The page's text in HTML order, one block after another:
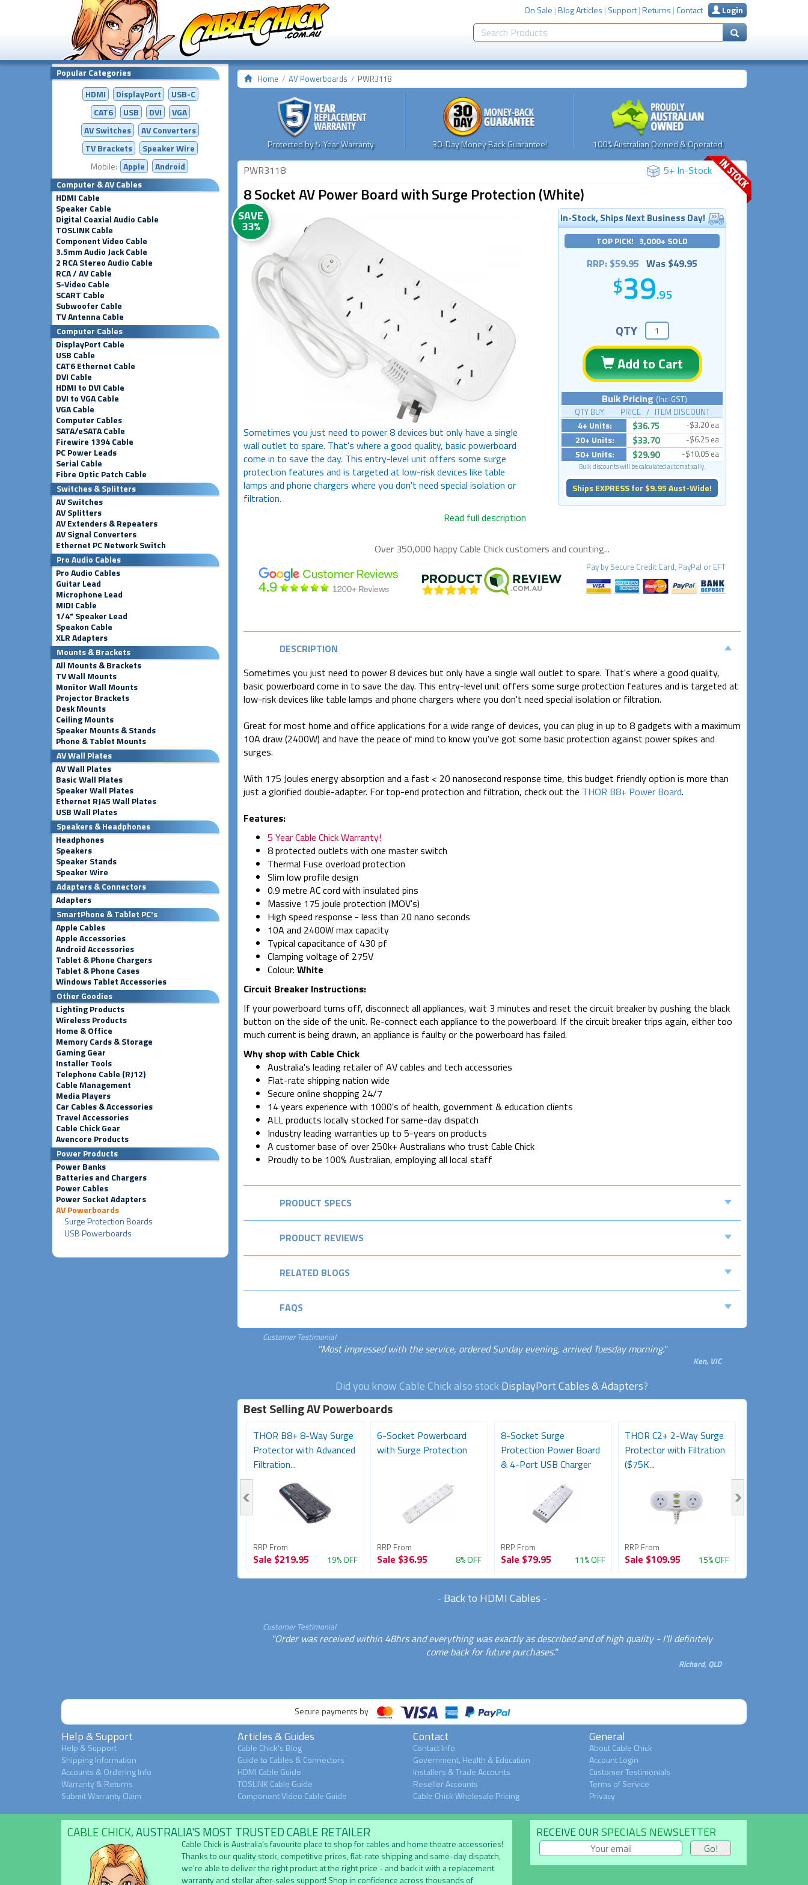
On Sale |Blog Articles | Support|Returns | Contact Login
Popular Categories
HDMI
DisplayPort
USB-C
CAT6
USB DVI
VGA
AV Switches
AVConverters
TV Brackets
Speaker Wire
Mobile: Apple
Android
Computer & AV Cables
HDMI Cable
Speaker Cable
Digital Coaxial Audio Cable
TOSLINK Cable
Component Video Cable
3.5mm Audio Jack Cable
2 RCA Stereo Audio Cable
RCA / AV Cable
S-Video Cable
SCART Cable
Subwoofer Cable
TV Antenna Cable
Computer Cables
DisplayPort Cable
USB Cable
CAT6 Ethernet Cable
DVI Cable
HDMI to DVI Cable
DVI to VGA Cable
VGA Cable
Computer Cables
SATA/eSATA Cable
Firewire 1394 Cable
PC Power Leads
Serial Cable
Fibre Optic Patch Cable
Switches & Splitters
AV Switches
AV Splitters
AV Extenders & Repeaters
AV Signal Converters
Ethernet PC Network Switch
Pro Audio Cables
Pro Audio Cables
Guitar Lead
Microphone Lead
MIDI Cable
1/4" Speaker Lead
Speakon Cable
XLR Adapters
Mounts & Brackets
All Mounts & Brackets
TV Wall Mounts
Monitor Wall Mounts
Projector Brackets
Desk Mounts
Ceiling Mounts
Speaker Mounts & Stands
Phone & Tablet Mounts
AV Wall Plates
AV Wall Plates
Basic Wall Plates
Speaker Wall Plates
Ethernet RJ45 Wall Plates
USB Wall Plates
Speakers & Headphones
Headphones
Speakers
Speaker Stands
Speaker Wire
Adapters & Connectors
Adapters
SmartPhone & Tablet PC's
Apple Cables
Apple Accessories
Android Accessories
Tablet & Phone Chargers
Tablet & Phone Cases
Windows Tablet Accessories
Other Goodies
Lighting Products
Wireless Products
Home & Office
Memory Cards & Storage
Gaming Gear
Installer Tools
Telephone Cable (RJ12)
Cable Management
Media Players
Car Cables & Accessories
Travel Accessories
Cable Chick Gear
Avencore Products
Power Products
Power Banks
Batteries and Chargers
Power Cables
Power Socket Adapters
AV Powerboards
Surge Protection Boards
USB Powerboards
Home AV Powerboards PWR3118
Protected by 5-Year Warranty 30-Day Money Back Guarantee! 100% Australian Owned & Operated
PWR3118 5+ In-Stock
8 Socket AV Power Board with Surge Protection (White)
SAVE
33%
Sometimes you just need to power 8 devices but only have a single
wall outlet to spare. That's where a good quality, basic powerboard
come in to save the day. This entry-level unit offers some surge
protection features and is targeted at low-risk devices like table
lamps and phone chargers where you don't need special isolation or
filtration.
Read full description
In-Stock, Ships Next Business Day!
TOP PICK! 3,000+ SOLD
RRP: $59.95 Was $49.95
39.95
QTY
Add to Cart
Bulk Pricing (Inc-GST)
QTY BUY PRICE / ITEM DISCOUNT
4+ Units: $36.75 -$3.20 ea
20+ Units: $33.70 -$6.25 ea
50+ Units: $29.90 -$10.05 ea
Bulk discounts will be calculated automatically.
Ships EXPRESS for $9.95 Aust-Wide!
Over 350,000 happyCable Chickcustomers and counting...
Pay by Secure Credit Card, PayPal or EFT
DESCRIPTION
Sometimes you just need to power 8 devices but only have a single wall outlet to spare. That's where a good quality,
basic powerboard come in to save the day. This entry-level unit offers some surge protection features and is targeted at
low-risk devices like table lamps and phone chargers where you don't need special isolation or filtration.
Great for most home and office applications for a wide range of devices, you can plug in up to 8 gadgets with a maximum
10A draw (2400W) and have the peace of mind to know you've got some basic protection against power spikes and
surges.
With 175 Joules energy absorption and a fast < 20 nanosecond response time, this budget friendly option is more than
just a glorified double-adapter. For top-end protection and filtration, check out the THOR B8+ Power Board.
Features:
5 Year Cable Chick Warranty!
8 protected outlets with one master switch
Thermal Fuse overload protection
Slim low profile design
0.9 metre AC cord with insulated pins
Massive 175 joule protection (MOV's)
High speed response - less than 20 nano seconds
10A and 2400W max capacity
Typical capacitance of 430 pf
Clamping voltage of 275V
Colour: White
Circuit Breaker Instructions:
If your powerboard turns off, disconnect all appliances, wait 3 minutes and reset the circuit breaker by pushing the black
button on the side of the unit. Re-connect each appliance to the powerboard. If the circuit breaker trips again, either too
much current is being drawn, an appliance is faulty or the powerboard has failed.
Why shop with Cable Chick
Australia's leading retailer of AV cables and tech accessories
Flat-rate shipping nation wide
Secure online shopping 24/7
14 years experience with 1000's of health, government & education clients
ALL products locally stocked for same-day dispatch
Industry leading warranties up to 5-years on products
A customer base of over 250k+ Australians who trust Cable Chick
Proudly to be 100% Australian, employing all local staff
PRODUCT SPECS
PRODUCT REVIEWS
RELATED BLOGS
FAQS
Customer Testimonial
"Most impressed with the service, ordered Sunday evening, arrived Tuesday morning."
Ken, VIC
Did you know Cable Chick also stockDisplayPort Cables & Adapters?
Best Selling AV Powerboards
THOR B8+ 8-Way Surge
Protector with Advanced
Filtration...
RRP From
Sale $219.95 19% OFF
6-Socket Powerboard
with Surge Protection
RRP From
Sale $36.95 8% OFF
8-Socket Surge
Protection Power Board
& 4-Port USB Charger
RRP From
Sale $79.95 11% OFF
THOR C2+ 2-Way Surge
Protector with Filtration
($75K...
RRP From
Sale $109.95 15% OFF
- Back to HDMI Cables -
Customer Testimonial
"Order was received within 48hrs and everything was exactly as described and of high quality - I'll definitely
come back for future purchases."
Richard, QLD
Secure payments by
Help & Support
Help & Support
Shipping Information
Accounts & Ordering Info
Warranty & Returns
Submit Warranty Claim
Articles & Guides
Cable Chick's Blog
Guide to Cables & Connectors
HDMI Cable Guide
TOSLINK Cable Guide
Component Video Cable Guide
Contact
Contact Info
Government, Health & Education
Installers & Trade Accounts
Reseller Accounts
Cable Chick Wholesale Pricing
General
About Cable Chick
Account Login
Customer Testimonials
Terms of Service
Privacy
CABLE CHICK, AUSTRALIA'S MOST TRUSTED CABLE RETAILER
Cable Chick is Australia's favourite place to shop for cables and home theatre accessories!
Thanks to our quality stock, competitive prices, flat-rate shipping and same-day dispatch,
we're able to deliver the right product at the right price - and back it with a replacement
warranty and stellar after-sales support! Shop in confidence across thousands of
RECEIVE OURSPECIALS NEWSLETTER